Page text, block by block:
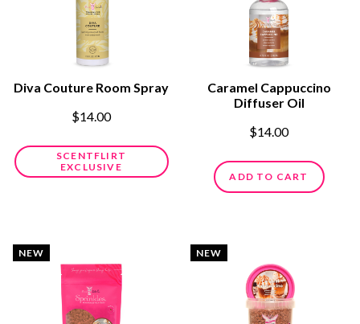
Diva Couture Room Spray
$14.00
SCENTFLIRT
EXCLUSIVE
Caramel Cappuccino
Diffuser Oil
$14.00
ADD TO CART
NEW NEW